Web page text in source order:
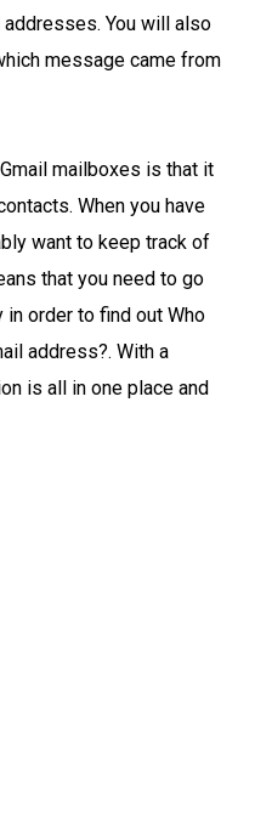
You will also
message came from
mailboxes is that it
When you have
want to keep track of
that you need to go
in order to find out Who
address?. With a
is all in one place and